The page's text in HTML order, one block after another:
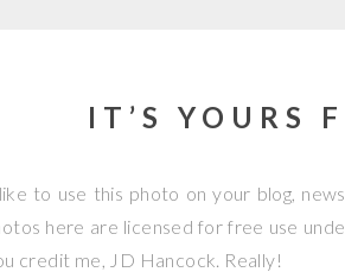
IT’S YOURS
to use this photo on your blog,
here are licensed for free use
credit me, JD Hancock. Really!